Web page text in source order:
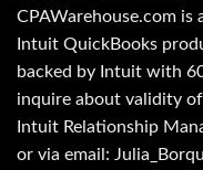
CPAWarehouse.com is
Intuit QuickBooks
backed by Intuit with
inquire about validity
Intuit Relationship
or via email: